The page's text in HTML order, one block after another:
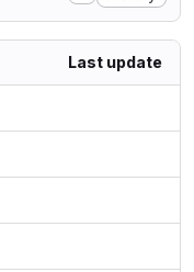
Last update